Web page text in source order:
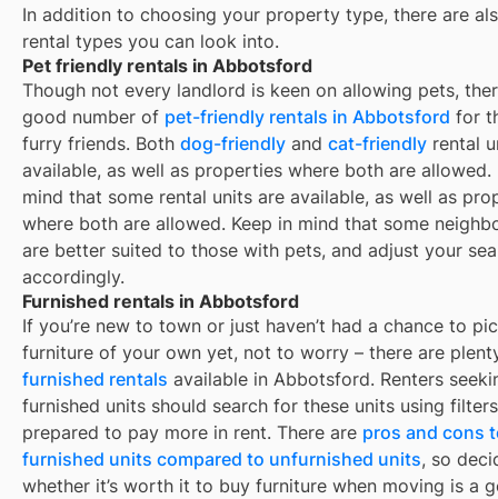
In addition to choosing your property type, there are
rental types you can look into.
Pet friendly rentals in Abbotsford
Though not every landlord is keen on allowing pets,
good number of pet-friendly rentals in Abbotsford for
furry friends. Both dog-friendly and cat-friendly rental
available, as well as properties where both are allowed.
mind that some rental units are available, as well as
where both are allowed. Keep in mind that some
are better suited to those with pets, and adjust your
accordingly.
Furnished rentals in Abbotsford
If you’re new to town or just haven’t had a chance to
furniture of your own yet, not to worry – there are
furnished rentals available in Abbotsford. Renters
furnished units should search for these units using
prepared to pay more in rent. There are pros and cons
furnished units compared to unfurnished units, so
whether it’s worth it to buy furniture when moving is a